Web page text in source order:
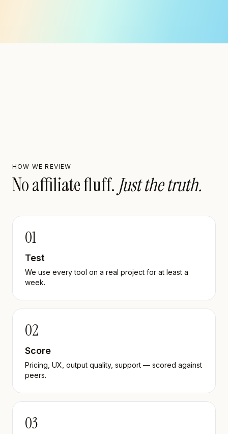
HOW WE REVIEW
No affiliate fluff. Just the truth.
01
Test
We use every tool on a real project for at least a
week.
02
Score
Pricing, UX, output quality, support — scored against
peers.
03